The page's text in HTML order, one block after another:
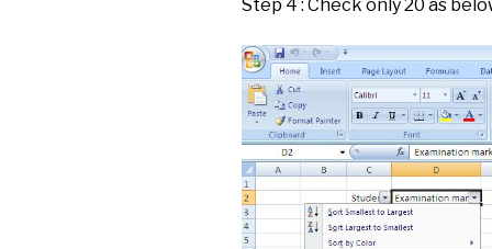
Step 4 : Check only 20 as